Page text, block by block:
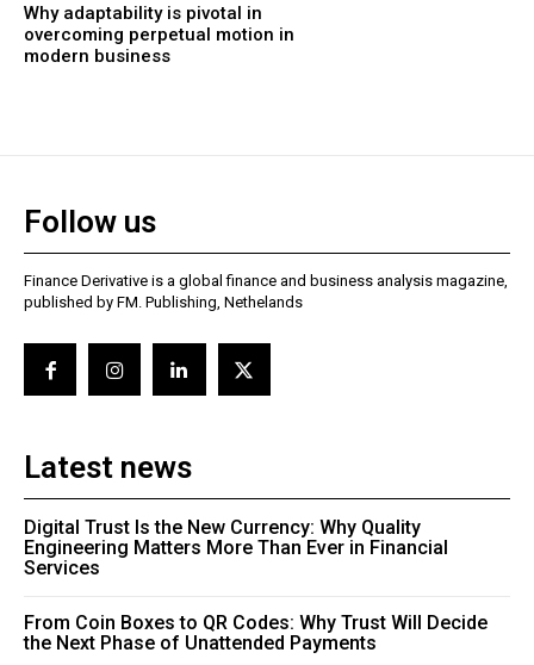
Why adaptability is pivotal in
overcoming perpetual motion in
modern business
Follow us
Finance Derivative is a global finance and business analysis magazine,
published by FM. Publishing, Nethelands
Latest news
Digital Trust Is the New Currency: Why Quality
Engineering Matters More Than Ever in Financial
Services
From Coin Boxes to QR Codes: Why Trust Will Decide
the Next Phase of Unattended Payments